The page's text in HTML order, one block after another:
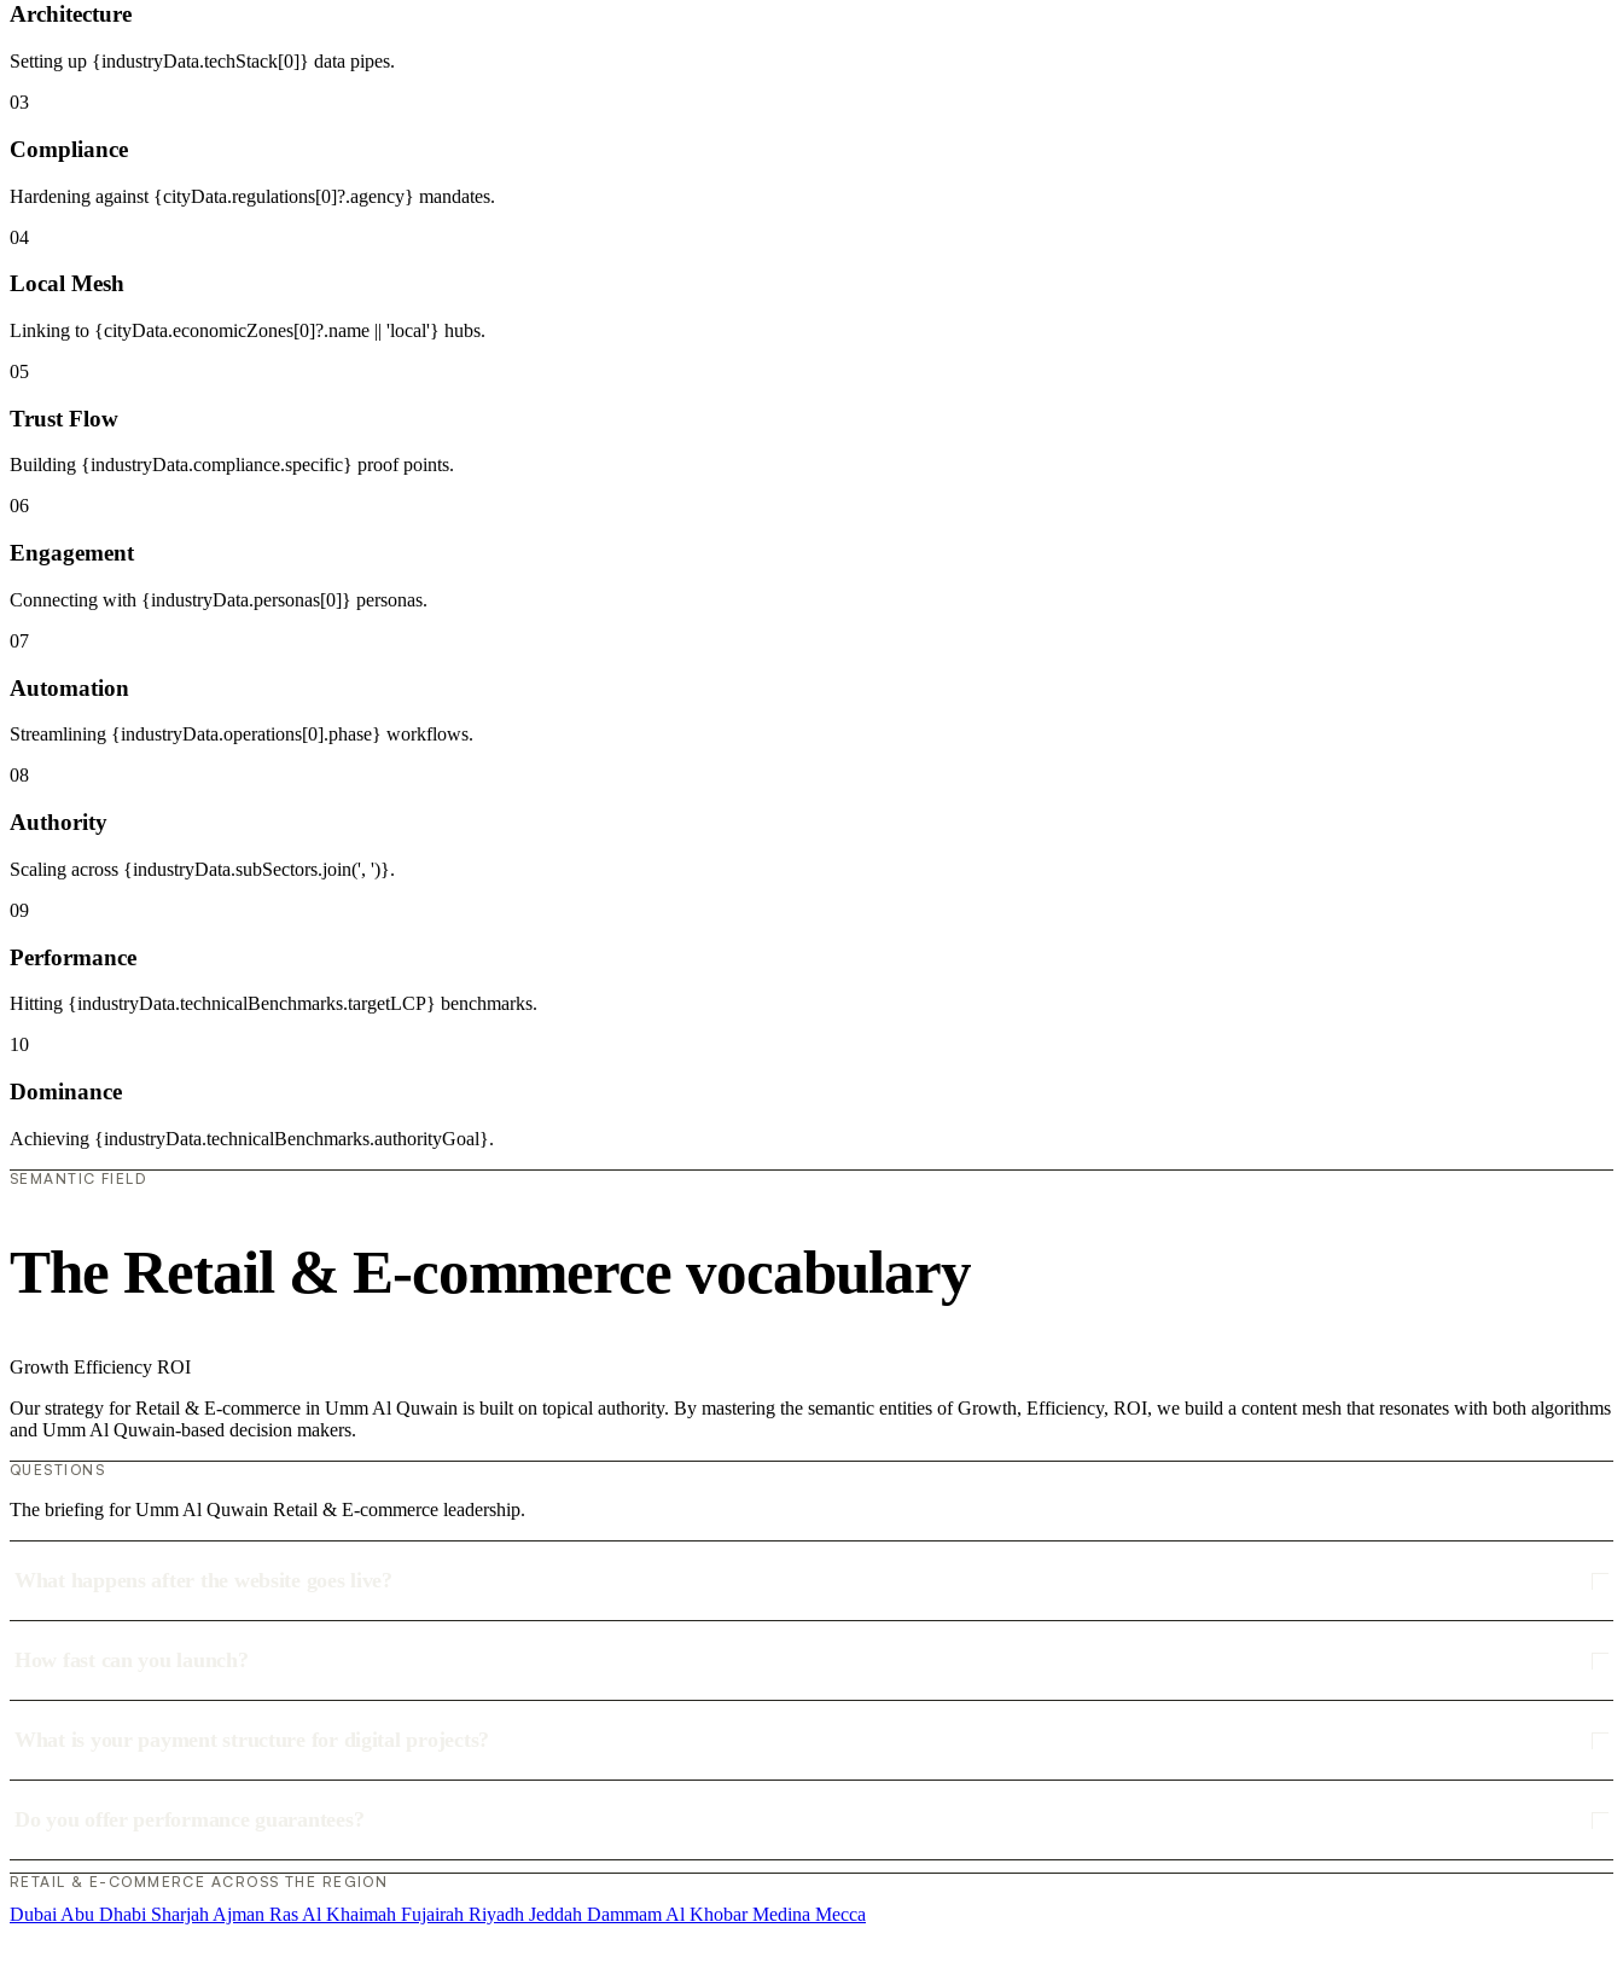
Architecture
Setting up {industryData.techStack[0]} data pipes.
03
Compliance
Hardening against {cityData.regulations[0]?.agency} mandates.
04
Local Mesh
Linking to {cityData.economicZones[0]?.name || 'local'} hubs.
05
Trust Flow
Building {industryData.compliance.specific} proof points.
06
Engagement
Connecting with {industryData.personas[0]} personas.
07
Automation
Streamlining {industryData.operations[0].phase} workflows.
08
Authority
Scaling across {industryData.subSectors.join(', ')}.
09
Performance
Hitting {industryData.technicalBenchmarks.targetLCP} benchmarks.
10
Dominance
Achieving {industryData.technicalBenchmarks.authorityGoal}.
SEMANTIC FIELD
The Retail & E-commerce vocabulary
Growth Efficiency ROI
Our strategy for Retail & E-commerce in Umm Al Quwain is built on topical authority. By mastering the semantic entities of Growth, Efficiency, ROI, we build a content mesh that resonates with both algorithms
and Umm Al Quwain-based decision makers.
QUESTIONS
The briefing for Umm Al Quwain Retail & E-commerce leadership.
RETAIL & E-COMMERCE ACROSS THE REGION
Dubai Abu Dhabi Sharjah Ajman Ras Al Khaimah Fujairah Riyadh Jeddah Dammam Al KhobarMedina Mecca